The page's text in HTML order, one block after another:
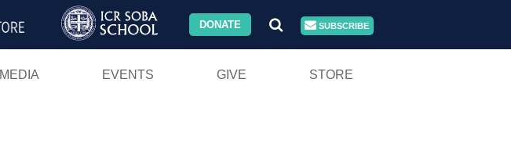
DONATE SUBSCRIBE
MEDIA EVENTS GIVE STORE